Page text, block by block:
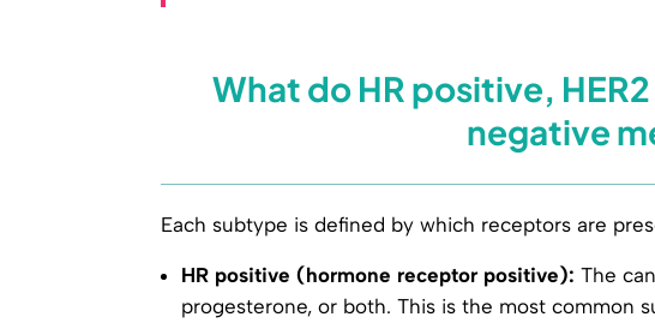
What do HR positive,
negative
Each subtype is defined by which receptors are
HR positive (hormone receptor positive): The
progesterone, or both. This is the most common